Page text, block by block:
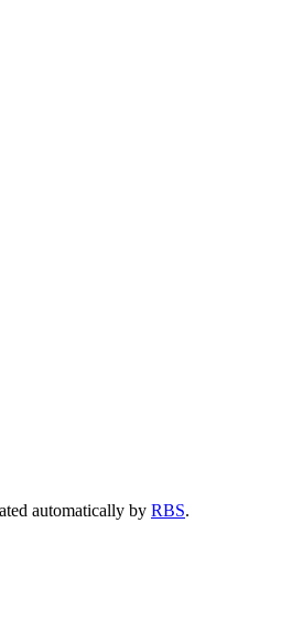
automatically by RBS.